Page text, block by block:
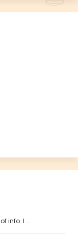
info. I ...